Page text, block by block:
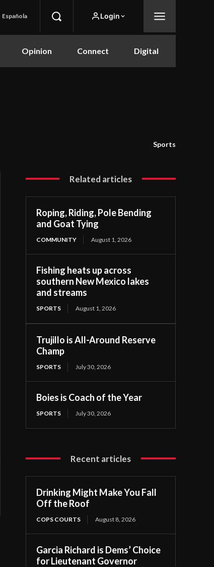
Española Login
Opinion Connect Digital
Sports
Related articles
Roping, Riding, Pole Bending
and Goat Tying
COMMUNITY August 1, 2026
Fishing heats up across
southern New Mexico lakes
and streams
SPORTS August 1, 2026
Trujillo is All-Around Reserve
Champ
SPORTS July 30, 2026
Boies is Coach of the Year
SPORTS July 30, 2026
Recent articles
Drinking Might Make You Fall
Off the Roof
COPS COURTS August 8, 2026
Garcia Richard is Dems’ Choice
for Lieutenant Governor